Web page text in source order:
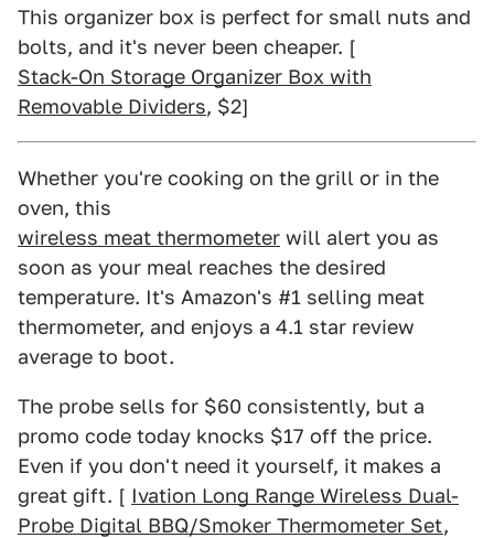
This organizer box is perfect for small nuts and
bolts, and it's never been cheaper. [
Stack-On Storage Organizer Box with
Removable Dividers, $2]
Whether you're cooking on the grill or in the
oven, this
wireless meat thermometer will alert you as
soon as your meal reaches the desired
temperature. It's Amazon's #1 selling meat
thermometer, and enjoys a 4.1 star review
average to boot.
The probe sells for $60 consistently, but a
promo code today knocks $17 off the price.
Even if you don't need it yourself, it makes a
great gift. [ Ivation Long Range Wireless Dual-
Probe Digital BBQ/Smoker Thermometer Set,